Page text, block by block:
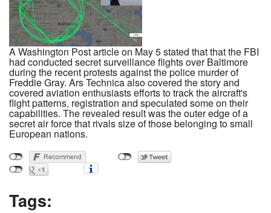
A Washington Post article on May 5 stated that that the FBI
had conducted secret surveillance flights over Baltimore
during the recent protests against the police murder of
Freddie Gray. Ars Technica also covered the story and
covered aviation enthusiasts efforts to track the aircraft's
flight patterns, registration and speculated some on their
capabilities. The revealed result was the outer edge of a
secret air force that rivals size of those belonging to small
European nations.
Tags: